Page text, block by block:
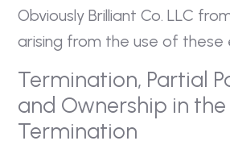
Obviously Brilliant Co. LLC
arising from the use of these
Termination, Partial
and Ownership in
Termination